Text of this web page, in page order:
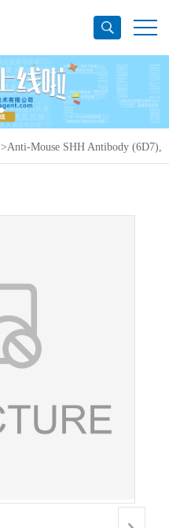
>Anti-Mouse SHH Antibody (6D7),